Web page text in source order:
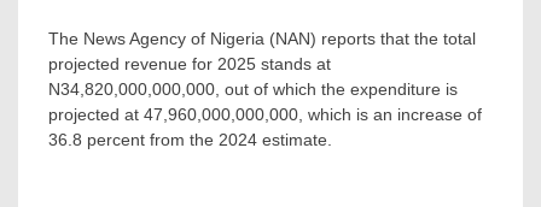
The News Agency of Nigeria (NAN) reports that the total
projected revenue for 2025 stands at
N34,820,000,000,000, out of which the expenditure is
projected at 47,960,000,000,000, which is an increase of
36.8 percent from the 2024 estimate.